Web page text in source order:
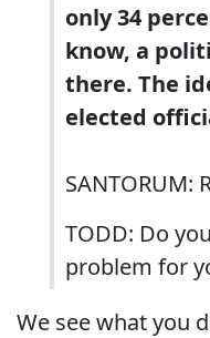
only 34
know, a
there. The
elected
SANTORUM:
TODD: Do
problem for
We see what you